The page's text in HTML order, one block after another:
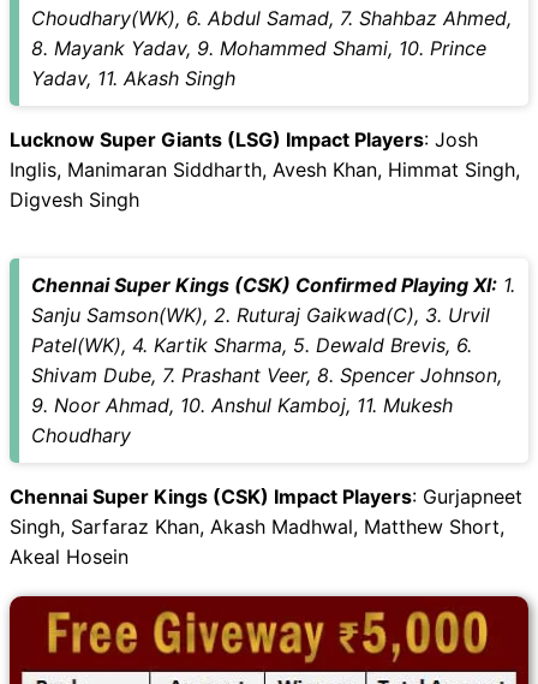
Choudhary(WK), 6. Abdul Samad, 7. Shahbaz Ahmed,
8. Mayank Yadav, 9. Mohammed Shami, 10. Prince
Yadav, 11. Akash Singh
Lucknow Super Giants (LSG) Impact Players: Josh
Inglis, Manimaran Siddharth, Avesh Khan, Himmat Singh,
Digvesh Singh
Chennai Super Kings (CSK) Confirmed Playing XI: 1.
Sanju Samson(WK), 2. Ruturaj Gaikwad(C), 3. Urvil
Patel(WK), 4. Kartik Sharma, 5. Dewald Brevis, 6.
Shivam Dube, 7. Prashant Veer, 8. Spencer Johnson,
9. Noor Ahmad, 10. Anshul Kamboj, 11. Mukesh
Choudhary
Chennai Super Kings (CSK) Impact Players: Gurjapneet
Singh, Sarfaraz Khan, Akash Madhwal, Matthew Short,
Akeal Hosein